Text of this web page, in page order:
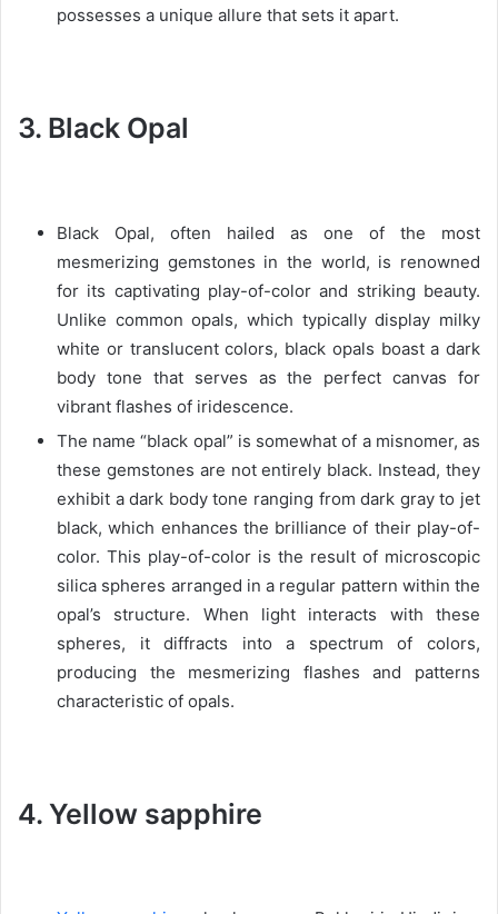
possesses a unique allure that sets it apart.
3. Black Opal
Black Opal, often hailed as one of the most
mesmerizing gemstones in the world, is renowned
for its captivating play-of-color and striking beauty.
Unlike common opals, which typically display milky
white or translucent colors, black opals boast a dark
body tone that serves as the perfect canvas for
vibrant flashes of iridescence.
The name “black opal” is somewhat of a misnomer, as
these gemstones are not entirely black. Instead, they
exhibit a dark body tone ranging from dark gray to jet
black, which enhances the brilliance of their play-of-
color. This play-of-color is the result of microscopic
silica spheres arranged in a regular pattern within the
opal’s structure. When light interacts with these
spheres, it diffracts into a spectrum of colors,
producing the mesmerizing flashes and patterns
characteristic of opals.
4. Yellow sapphire